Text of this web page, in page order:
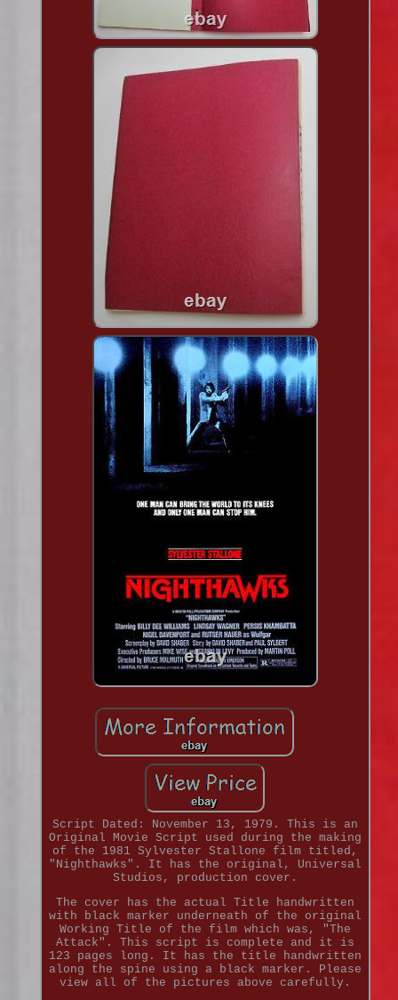
Script Dated: November 13, 1979. This is an
Original Movie Script used during the making
of the 1981 Sylvester Stallone film titled,
"Nighthawks". It has the original, Universal
Studios, production cover.
The cover has the actual Title handwritten
with black marker underneath of the original
Working Title of the film which was, "The
Attack". This script is complete and it is
123 pages long. It has the title handwritten
along the spine using a black marker. Please
view all of the pictures above carefully.